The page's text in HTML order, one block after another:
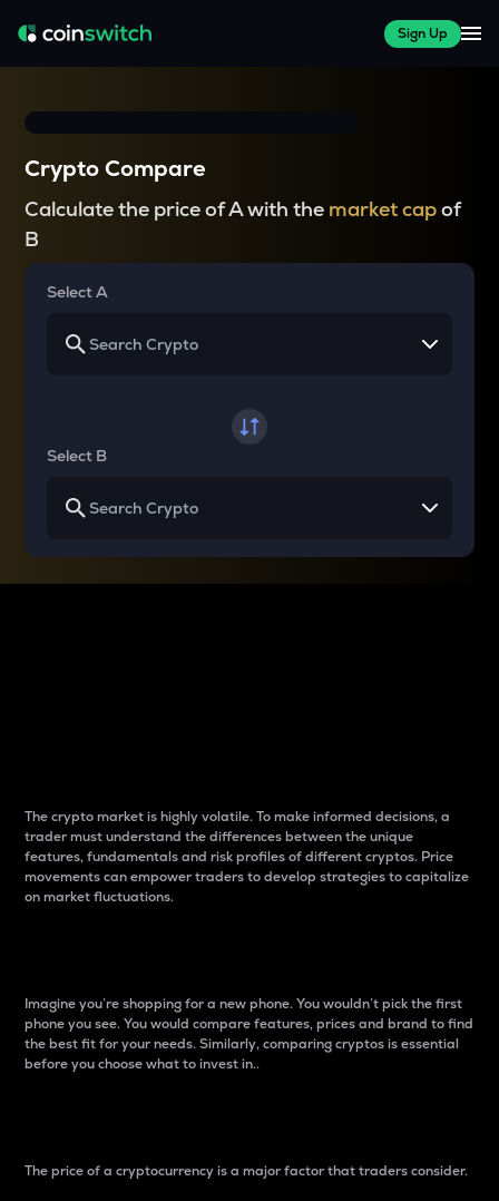
Sign Up
Crypto Compare
Calculate the price of A with the market capof
B
Select A
Select B
The crypto market is highly volatile. To make informed decisions, a
trader must understand the differences between the unique
features, fundamentals and risk profiles of different cryptos. Price
movements can empower traders to develop strategies to capitalize
on market fluctuations.
Imagine you’re shopping for a new phone. You wouldn’t pick the first
phone you see. You would compare features, prices and brand to find
the best fit for your needs. Similarly, comparing cryptos is essential
before you choose what to invest in..
The price of a cryptocurrency is a major factor that traders consider.